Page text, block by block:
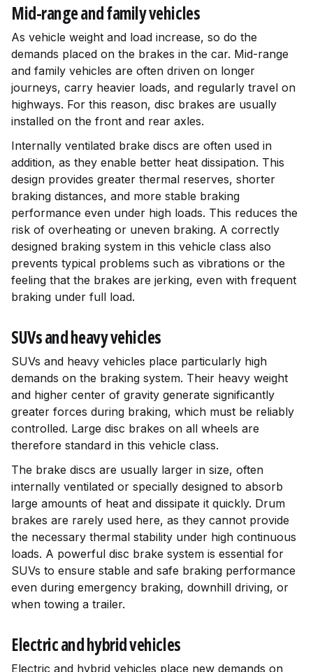
Mid-range and family vehicles
As vehicle weight and load increase, so do the
demands placed on the brakes in the car. Mid-range
and family vehicles are often driven on longer
journeys, carry heavier loads, and regularly travel on
highways. For this reason, disc brakes are usually
installed on the front and rear axles.
Internally ventilated brake discs are often used in
addition, as they enable better heat dissipation. This
design provides greater thermal reserves, shorter
braking distances, and more stable braking
performance even under high loads. This reduces the
risk of overheating or uneven braking. A correctly
designed braking system in this vehicle class also
prevents typical problems such as vibrations or the
feeling that the brakes are jerking, even with frequent
braking under full load.
SUVs and heavy vehicles
SUVs and heavy vehicles place particularly high
demands on the braking system. Their heavy weight
and higher center of gravity generate significantly
greater forces during braking, which must be reliably
controlled. Large disc brakes on all wheels are
therefore standard in this vehicle class.
The brake discs are usually larger in size, often
internally ventilated or specially designed to absorb
large amounts of heat and dissipate it quickly. Drum
brakes are rarely used here, as they cannot provide
the necessary thermal stability under high continuous
loads. A powerful disc brake system is essential for
SUVs to ensure stable and safe braking performance
even during emergency braking, downhill driving, or
when towing a trailer.
Electric and hybrid vehicles
Electric and hybrid vehicles place new demands on